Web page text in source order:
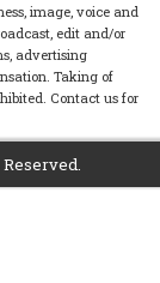
image, voice and
edit and/or
advertising
Taking of
Contact us for